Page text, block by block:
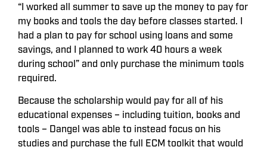
“I worked all summer to save up the money to pay for
my books and tools the day before classes started. I
had a plan to pay for school using loans and some
savings, and I planned to work 40 hours a week
during school” and only purchase the minimum tools
required.
Because the scholarship would pay for all of his
educational expenses – including tuition, books and
tools – Dangel was able to instead focus on his
studies and purchase the full ECM toolkit that would